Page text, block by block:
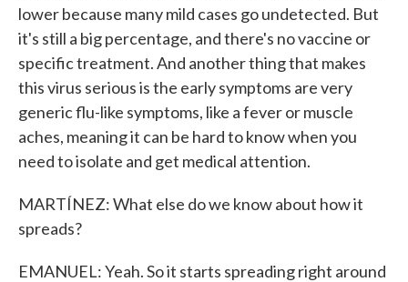
lower because many mild cases go undetected. But
it's still a big percentage, and there's no vaccine or
specific treatment. And another thing that makes
this virus serious is the early symptoms are very
generic flu-like symptoms, like a fever or muscle
aches, meaning it can be hard to know when you
need to isolate and get medical attention.
MARTÍNEZ: What else do we know about how it
spreads?
EMANUEL: Yeah. So it starts spreading right around